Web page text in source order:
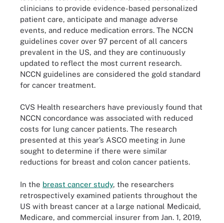
clinicians to provide evidence-based personalized
patient care, anticipate and manage adverse
events, and reduce medication errors. The NCCN
guidelines cover over 97 percent of all cancers
prevalent in the US, and they are continuously
updated to reflect the most current research.
NCCN guidelines are considered the gold standard
for cancer treatment.
CVS Health researchers have previously found that
NCCN concordance was associated with reduced
costs for lung cancer patients. The research
presented at this year’s ASCO meeting in June
sought to determine if there were similar
reductions for breast and colon cancer patients.
In the breast cancer study, the researchers
retrospectively examined patients throughout the
US with breast cancer at a large national Medicaid,
Medicare, and commercial insurer from Jan. 1, 2019,